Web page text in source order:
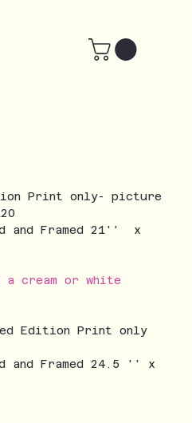
Print only- picture
and Framed 21'' x
cream or white
Edition Print only
and Framed 24.5 '' x